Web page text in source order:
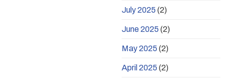
July 2025 (2)
June 2025 (2)
May 2025 (2)
April 2025 (2)